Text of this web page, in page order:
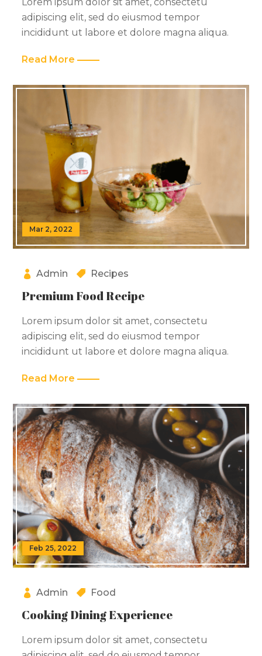
adipiscing elit, sed do eiusmod tempor
incididunt ut labore et dolore magna aliqua.
Read More
Premium Food Recipe
Admin
Mar 2, 2022
Recipes
Lorem ipsum dolor sit amet, consectetu
adipiscing elit, sed do eiusmod tempor
incididunt ut labore et dolore magna aliqua.
Read More
Cooking Dining Experience
Admin
Feb 25, 2022
Food
Lorem ipsum dolor sit amet, consectetu